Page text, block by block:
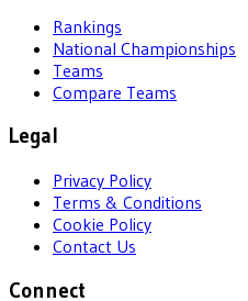
Rankings
National Championships
Teams
Compare Teams
Legal
Privacy Policy
Terms & Conditions
Cookie Policy
Contact Us
Connect